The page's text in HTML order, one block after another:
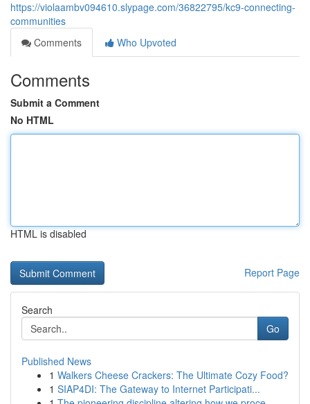
https://violaambv094610.slypage.com/36822795/kc9-connecting-
communities
Comments
Who Upvoted
Comments
Submit a Comment
No HTML
HTML is disabled
Report Page
Search
Go
Published News
1 Walkers Cheese Crackers: The Ultimate Cozy Food?
1 SIAP4DI: The Gateway to Internet Participati...